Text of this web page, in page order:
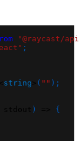
"@raycast/
;
string ( "" ) ;
)
{